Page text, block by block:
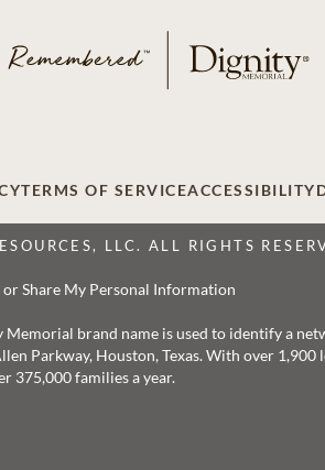
TERMS OF SERVICEACCESSIBILITY
LLC. ALL RIGHTS
or Share My Personal Information
Memorial brand name is used to identify a
Parkway, Houston, Texas. With over
375,000 families a year.